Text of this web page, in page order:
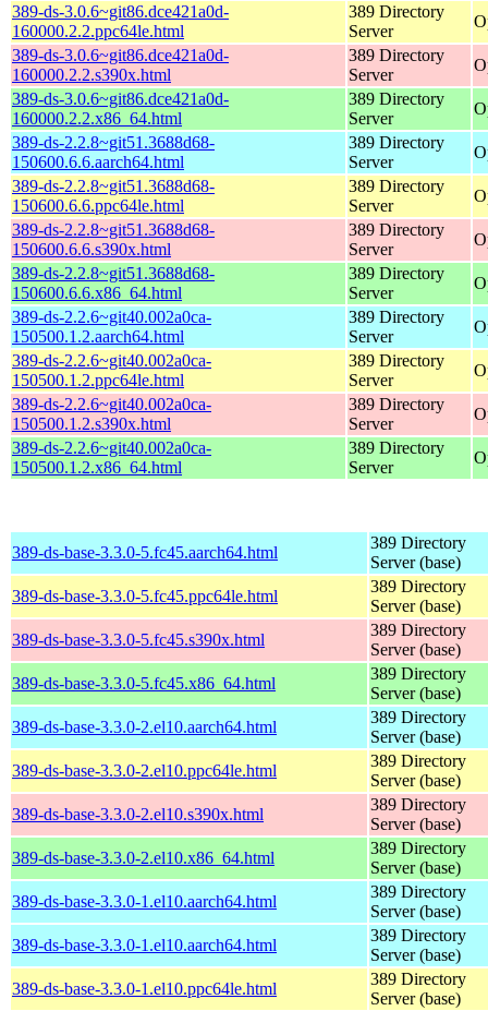
389-ds-3.0.6~git86.dce421a0d-
160000.2.2.ppc64le.html
389 Directory
Server
389-ds-3.0.6~git86.dce421a0d-
160000.2.2.s390x.html
389 Directory
Server
389-ds-3.0.6~git86.dce421a0d-
160000.2.2.x86_64.html
389 Directory
Server
389-ds-2.2.8~git51.3688d68-
150600.6.6.aarch64.html
389 Directory
Server
389-ds-2.2.8~git51.3688d68-
150600.6.6.ppc64le.html
389 Directory
Server
389-ds-2.2.8~git51.3688d68-
150600.6.6.s390x.html
389 Directory
Server
389-ds-2.2.8~git51.3688d68-
150600.6.6.x86_64.html
389 Directory
Server
389-ds-2.2.6~git40.002a0ca-
150500.1.2.aarch64.html
389 Directory
Server
389-ds-2.2.6~git40.002a0ca-
150500.1.2.ppc64le.html
389 Directory
Server
389-ds-2.2.6~git40.002a0ca-
150500.1.2.s390x.html
389 Directory
Server
389-ds-2.2.6~git40.002a0ca-
150500.1.2.x86_64.html
389 Directory
Server
389-ds-base-3.3.0-5.fc45.aarch64.html
389 Directory
Server (base)
389-ds-base-3.3.0-5.fc45.ppc64le.html
389 Directory
Server (base)
389-ds-base-3.3.0-5.fc45.s390x.html
389 Directory
Server (base)
389-ds-base-3.3.0-5.fc45.x86_64.html
389 Directory
Server (base)
389-ds-base-3.3.0-2.el10.aarch64.html
389 Directory
Server (base)
389-ds-base-3.3.0-2.el10.ppc64le.html
389 Directory
Server (base)
389-ds-base-3.3.0-2.el10.s390x.html
389 Directory
Server (base)
389-ds-base-3.3.0-2.el10.x86_64.html
389 Directory
Server (base)
389-ds-base-3.3.0-1.el10.aarch64.html
389 Directory
Server (base)
389-ds-base-3.3.0-1.el10.aarch64.html
389 Directory
Server (base)
389-ds-base-3.3.0-1.el10.ppc64le.html
389 Directory
Server (base)